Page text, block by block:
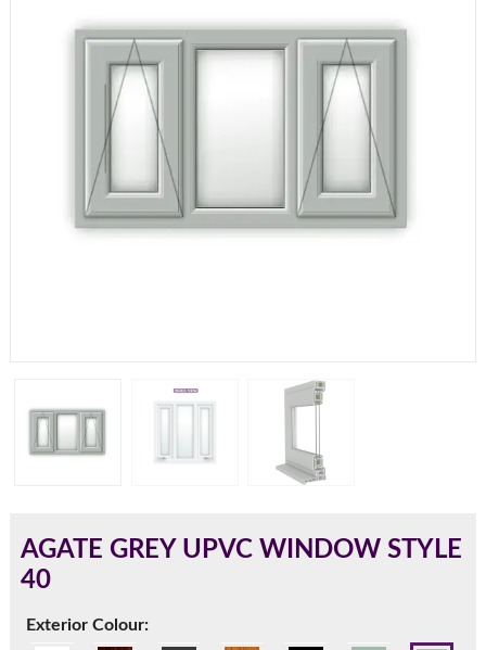
AGATE GREY UPVC WINDOW STYLE
40
Exterior Colour:
150mm Cill
This is an oversized cill which protrudes 110mm from the
If you have any questions, please call us to speak to an
Call:01777 594131